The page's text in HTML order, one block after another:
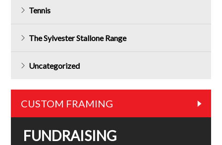
Tennis
The Sylvester Stallone Range
Uncategorized
CUSTOM FRAMING
FUNDRAISING